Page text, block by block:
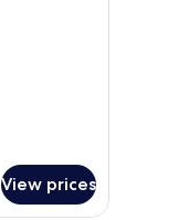
View prices